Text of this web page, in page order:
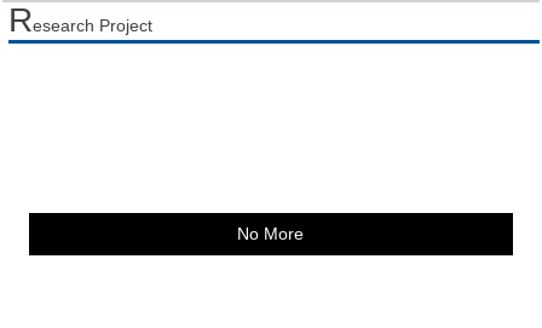
Research Project
No More